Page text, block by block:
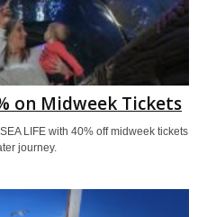
on Midweek Tickets
LIFE with 40% off midweek tickets
journey.